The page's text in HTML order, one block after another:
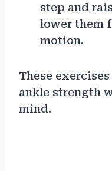
step and
lower them
motion.
These
ankle strength
mind.